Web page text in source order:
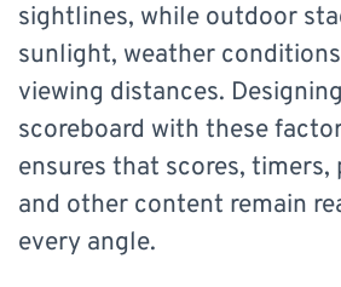
sightlines, while outdoor
sunlight, weather
viewing distances.
scoreboard with these
ensures that scores, timers,
and other content remain
every angle.